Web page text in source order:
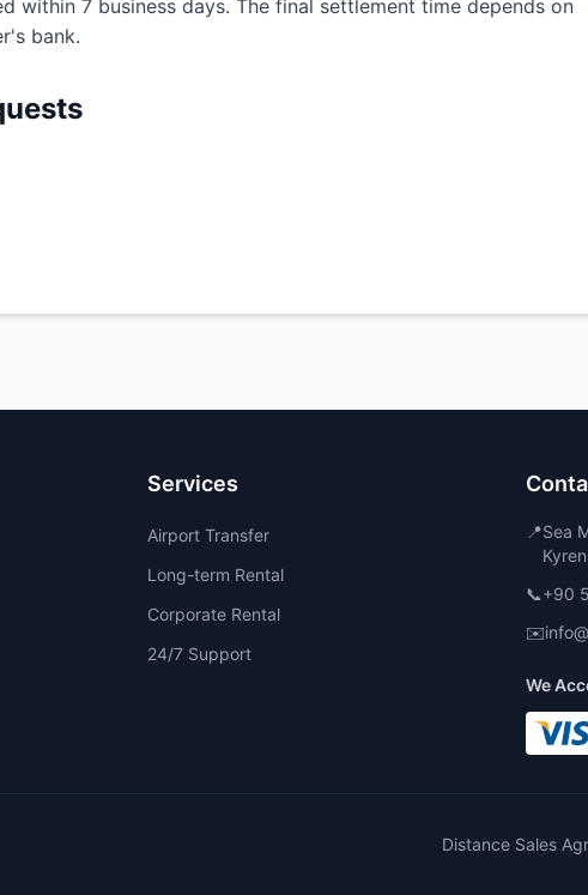
within 7 business days. The final settlement time depends on
bank.
Services
Airport Transfer
Long-term Rental
Corporate Rental
24/7 Support
📍Sea
📞+90
✉️
We
Distance Sales